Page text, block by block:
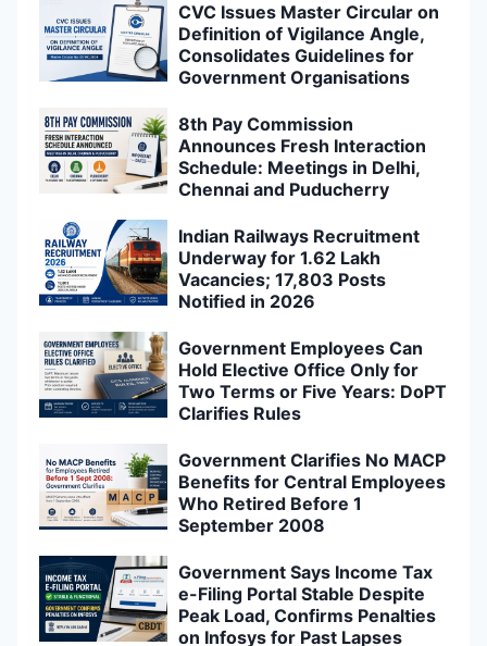
CVC Issues Master Circular on
Definition of Vigilance Angle,
Consolidates Guidelines for
Government Organisations
8th Pay Commission
Announces Fresh Interaction
Schedule: Meetings in Delhi,
Chennai and Puducherry
Indian Railways Recruitment
Underway for 1.62 Lakh
Vacancies; 17,803 Posts
Notified in 2026
Government Employees Can
Hold Elective Office Only for
Two Terms or Five Years: DoPT
Clarifies Rules
Government Clarifies No MACP
Benefits for Central Employees
Who Retired Before 1
September 2008
Government Says Income Tax
e-Filing Portal Stable Despite
Peak Load, Confirms Penalties
on Infosys for Past Lapses